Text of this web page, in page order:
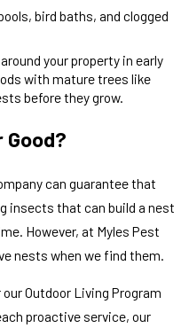
bird baths, and clogged
your property in early
with mature trees like
before they grow.
Good?
can guarantee that
insects that can build a nest
However, at Myles Pest
nests when we find them.
Outdoor Living Program
proactive service, our